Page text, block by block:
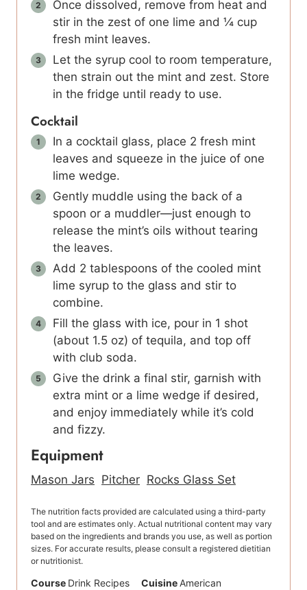
Once dissolved, remove from heat and
stir in the zest of one lime and ¼ cup
fresh mint leaves.
Let the syrup cool to room temperature,
then strain out the mint and zest. Store
in the fridge until ready to use.
Cocktail
In a cocktail glass, place 2 fresh mint
leaves and squeeze in the juice of one
lime wedge.
Gently muddle using the back of a
spoon or a muddler—just enough to
release the mint’s oils without tearing
the leaves.
Add 2 tablespoons of the cooled mint
lime syrup to the glass and stir to
combine.
Fill the glass with ice, pour in 1 shot
(about 1.5 oz) of tequila, and top off
with club soda.
Give the drink a final stir, garnish with
extra mint or a lime wedge if desired,
and enjoy immediately while it’s cold
and fizzy.
Equipment
Mason Jars Pitcher Rocks Glass Set
The nutrition facts provided are calculated using a third-party
tool and are estimates only. Actual nutritional content may vary
based on the ingredients and brands you use, as well as portion
sizes. For accurate results, please consult a registered dietitian
or nutritionist.
Course Drink Recipes Cuisine American